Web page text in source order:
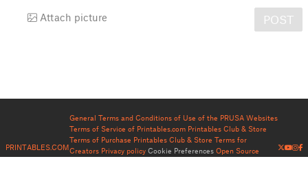
Attach picture POST
PRINTABLES.COM
General Terms and Conditions of Use of the PRUSA Websites
Terms of Service of Printables.com Printables Club & Store
Terms of Purchase Printables Club & Store Terms for
Creators Privacy policy Cookie Preferences Open Source